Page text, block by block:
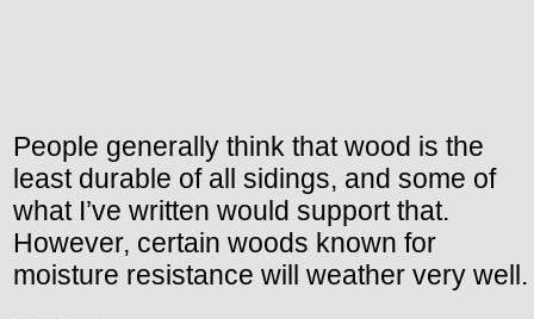
People generally think that wood is the
least durable of all sidings, and some of
what I’ve written would support that.
However, certain woods known for
moisture resistance will weather very well.